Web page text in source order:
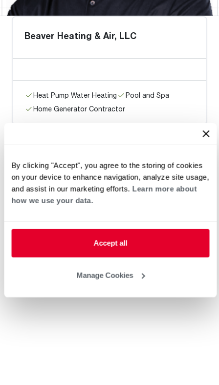
By clicking "Accept", you agree to the storing of cookies
on your device to enhance navigation, analyze site usage,
and assist in our marketing efforts. Learn more about
how we use your data.
Accept all
Manage Cookies
Beaver Heating & Air, LLC
Heat Pump Water Heating
Pool and Spa
Home Generator Contractor
Electric
Heat Pump Water Heating